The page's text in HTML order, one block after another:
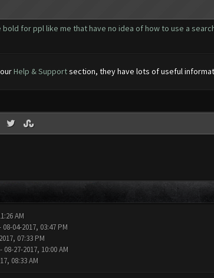
for ppl like me that have no idea of how to use a
Help & Supportsection, they have lots of useful
AM
04-2017, 03:47 PM
07:33 PM
- 08-27-2017, 10:00 AM
08:33 AM